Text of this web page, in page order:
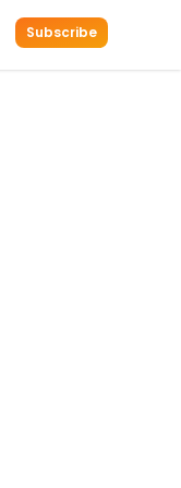
Subscribe